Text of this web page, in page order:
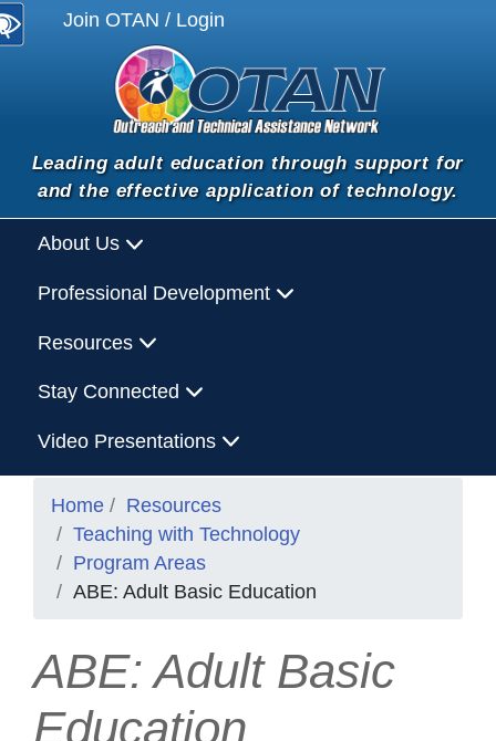
Join OTAN / Login
Leading adult education through support for
and the effective application of technology.
About Us
Professional Development
Resources
Stay Connected
Video Presentations
Home
Resources
Teaching with Technology
Program Areas
ABE: Adult Basic Education
ABE: Adult Basic
Education